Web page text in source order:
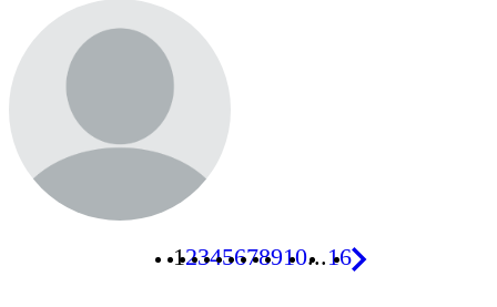
12345678910...16